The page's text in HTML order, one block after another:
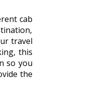
cab
travel
this
so you
the